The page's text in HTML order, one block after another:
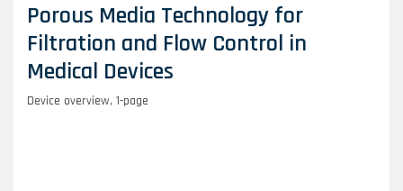
Porous Media Technology for
Filtration and Flow Control in
Medical Devices
Device overview, 1-page